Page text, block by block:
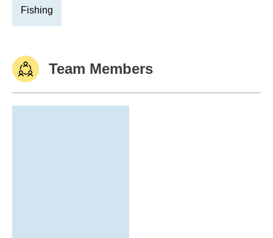
Fishing
Team Members